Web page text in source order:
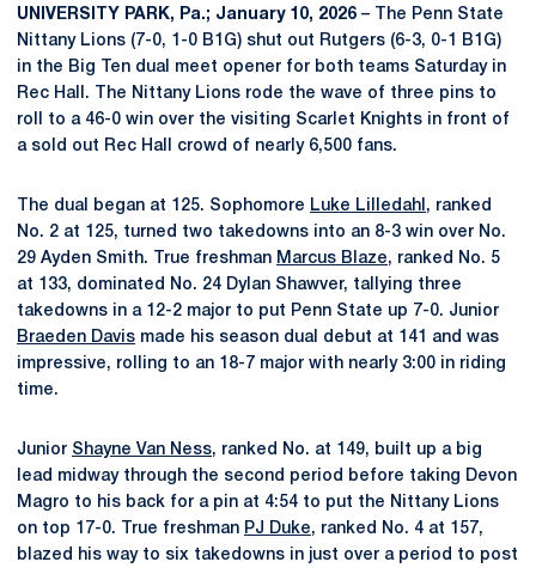
UNIVERSITY PARK, Pa.; January 10, 2026 – The Penn State
Nittany Lions (7-0, 1-0 B1G) shut out Rutgers (6-3, 0-1 B1G)
in the Big Ten dual meet opener for both teams Saturday in
Rec Hall. The Nittany Lions rode the wave of three pins to
roll to a 46-0 win over the visiting Scarlet Knights in front of
a sold out Rec Hall crowd of nearly 6,500 fans.
The dual began at 125. Sophomore Luke Lilledahl , ranked
No. 2 at 125, turned two takedowns into an 8-3 win over No.
29 Ayden Smith. True freshman Marcus Blaze, ranked No. 5
at 133, dominated No. 24 Dylan Shawver, tallying three
takedowns in a 12-2 major to put Penn State up 7-0. Junior
Braeden Davis made his season dual debut at 141 and was
impressive, rolling to an 18-7 major with nearly 3:00 in riding
time.
Junior Shayne Van Ness, ranked No. at 149, built up a big
lead midway through the second period before taking Devon
Magro to his back for a pin at 4:54 to put the Nittany Lions
on top 17-0. True freshman PJ Duke, ranked No. 4 at 157,
blazed his way to six takedowns in just over a period to post